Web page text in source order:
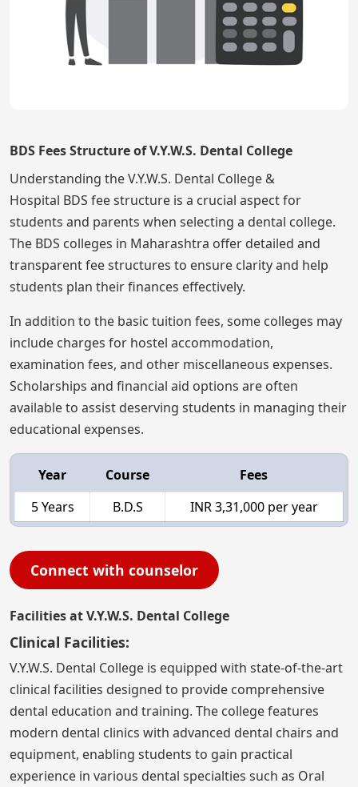
BDS Fees Structure of V.Y.W.S. Dental College
Understanding the V.Y.W.S. Dental College &
Hospital BDS fee structure is a crucial aspect for
students and parents when selecting a dental college.
The BDS colleges in Maharashtra offer detailed and
transparent fee structures to ensure clarity and help
students plan their finances effectively.
In addition to the basic tuition fees, some colleges may
include charges for hostel accommodation,
examination fees, and other miscellaneous expenses.
Scholarships and financial aid options are often
available to assist deserving students in managing their
educational expenses.
Year Course
Fees
5 Years
B.D.S INR 3,31,000 per year
Connect with counselor
Facilities at V.Y.W.S. Dental College
Clinical Facilities:
V.Y.W.S. Dental College is equipped with state-of-the-art
clinical facilities designed to provide comprehensive
dental education and training. The college features
modern dental clinics with advanced dental chairs and
equipment, enabling students to gain practical
experience in various dental specialties such as Oral